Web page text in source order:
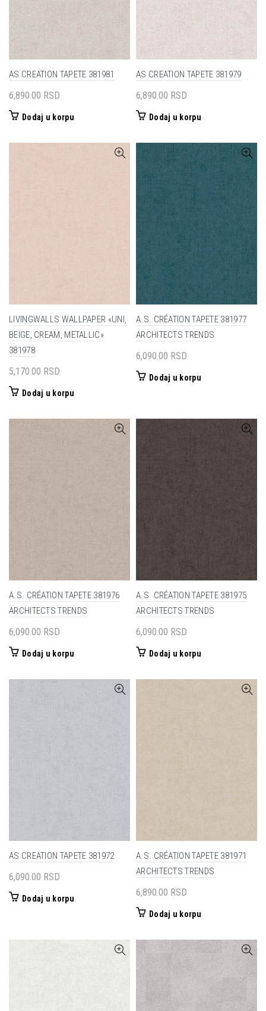
AS CREATION TAPETE 381981
6,890.00 RSD
Dodaj u korpu
AS CREATION TAPETE 381979
6,890.00 RSD
Dodaj u korpu
LIVINGWALLS WALLPAPER «UNI,
BEIGE, CREAM, METALLIC»
381978
5,170.00 RSD
Dodaj u korpu
A.S. CRÉATION TAPETE 381977
ARCHITECTS TRENDS
6,090.00 RSD
Dodaj u korpu
A.S. CRÉATION TAPETE 381976
ARCHITECTS TRENDS
6,090.00 RSD
Dodaj u korpu
A.S. CRÉATION TAPETE 381975
ARCHITECTS TRENDS
6,090.00 RSD
Dodaj u korpu
AS CREATION TAPETE 381972
6,090.00 RSD
Dodaj u korpu
A.S. CRÉATION TAPETE 381971
ARCHITECTS TRENDS
6,890.00 RSD
Dodaj u korpu